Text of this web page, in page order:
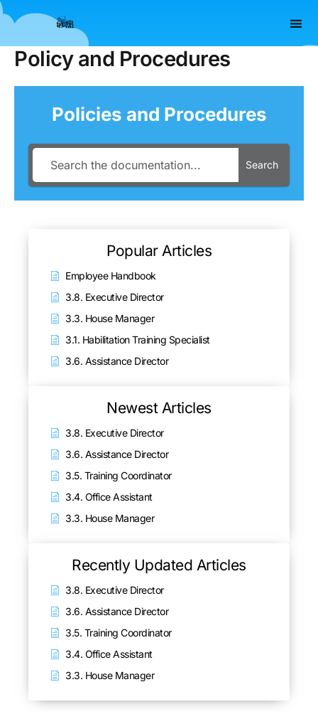
Skip
content
Policy and Procedures
Policies and Procedures
Search
Popular Articles
Employee Handbook
3.8. Executive Director
3.3. House Manager
3.1. Habilitation Training Specialist
3.6. Assistance Director
Newest Articles
3.8. Executive Director
3.6. Assistance Director
3.5. Training Coordinator
3.4. Office Assistant
3.3. House Manager
Recently Updated Articles
3.8. Executive Director
3.6. Assistance Director
3.5. Training Coordinator
3.4. Office Assistant
3.3. House Manager